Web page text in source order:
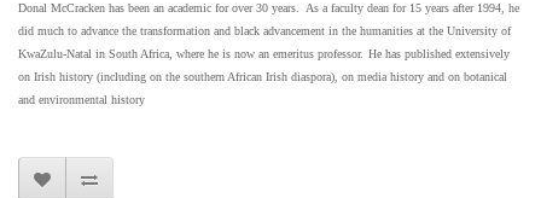
Donal McCracken has been an academic for over 30 years. As a faculty dean for 15 years after 1994, he
did much to advance the transformation and black advancement in the humanities at the University of
KwaZulu-Natal in South Africa, where he is now an emeritus professor. He has published extensively
on Irish history (including on the southern African Irish diaspora), on media history and on botanical
and environmental history